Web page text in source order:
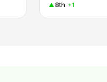
8th +1